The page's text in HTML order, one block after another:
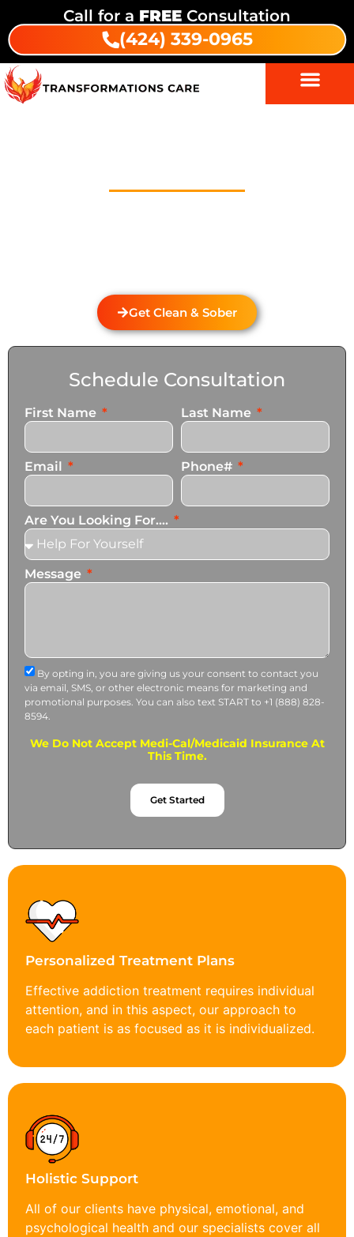
Call for a FREE Consultation
(424) 339-0965
Get Clean & Sober
Schedule Consultation
First Name Last Name
Email Phone#
Are You Looking For....
Message
By opting in, you are giving us your consent to contact you
via email, SMS, or other electronic means for marketing and
promotional purposes. You can also text START to +1 (888) 828-
8594.
We Do Not Accept Medi-Cal/Medicaid Insurance At
This Time.
Get Started
Personalized Treatment Plans
Effective addiction treatment requires individual
attention, and in this aspect, our approach to
each patient is as focused as it is individualized.
Holistic Support
All of our clients have physical, emotional, and
psychological health and our specialists cover all